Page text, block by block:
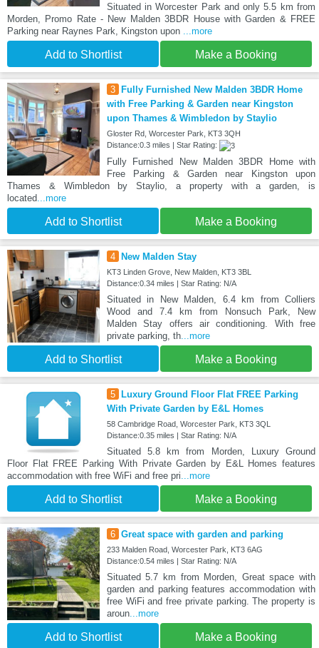
Situated in Worcester Park and only 5.5 km from
Morden, Promo Rate - New Malden 3BDR House with Garden & FREE
Parking near Raynes Park, Kingston upon ...more
Add to Shortlist Make a Booking
3
Fully Furnished New Malden 3BDR Home
with Free Parking & Garden near Kingston
upon Thames & Wimbledon by Staylio
Gloster Rd, Worcester Park, KT3 3QH
Distance:0.3 miles | Star Rating:
Fully Furnished New Malden 3BDR Home with
Free Parking & Garden near Kingston upon
Thames & Wimbledon by Staylio, a property with a garden, is
located...more
Add to Shortlist Make a Booking
4 New Malden Stay
KT3 Linden Grove, New Malden, KT3 3BL
Distance:0.34 miles | Star Rating: N/A
Situated in New Malden, 6.4 km from Colliers
Wood and 7.4 km from Nonsuch Park, New
Malden Stay offers air conditioning. With free
private parking, th...more
Add to Shortlist Make a Booking
5
Luxury Ground Floor Flat FREE Parking
With Private Garden by E&L Homes
58 Cambridge Road, Worcester Park, KT3 3QL
Distance:0.35 miles | Star Rating: N/A
Situated 5.8 km from Morden, Luxury Ground
Floor Flat FREE Parking With Private Garden by E&L Homes features
accommodation with free WiFi and free pri...more
Add to Shortlist Make a Booking
6 Great space with garden and parking
233 Malden Road, Worcester Park, KT3 6AG
Distance:0.54 miles | Star Rating: N/A
Situated 5.7 km from Morden, Great space with
garden and parking features accommodation with
free WiFi and free private parking. The property is
aroun...more
Add to Shortlist Make a Booking